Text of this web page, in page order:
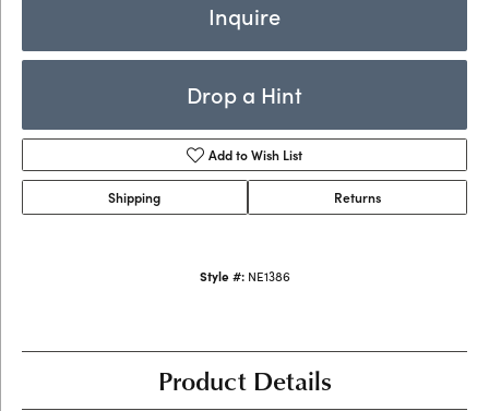
Inquire
Drop a Hint
Add to Wish List
Shipping Returns
Style #: NE1386
Product Details